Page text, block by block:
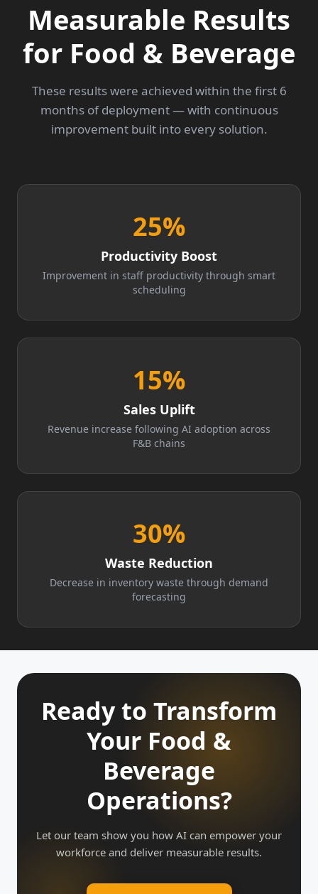
Measurable Results
for Food & Beverage
These results were achieved within the first 6
months of deployment — with continuous
improvement built into every solution.
25%
Productivity Boost
Improvement in staff productivity through smart
scheduling
15%
Sales Uplift
Revenue increase following AI adoption across
F&B chains
30%
Waste Reduction
Decrease in inventory waste through demand
forecasting
Ready to Transform
Your Food &
Beverage
Operations?
Let our team show you how AI can empower your
workforce and deliver measurable results.